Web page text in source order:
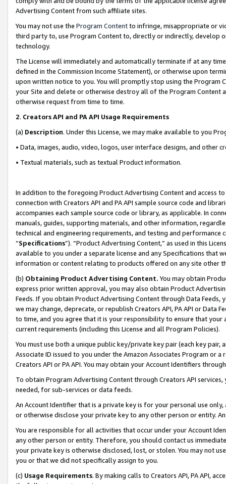
Advertising Content from such affiliate sites.
You may not use the Program Contentto infringe, misappropriate or
third party to, use Program Content to, directly or indirectly, develop
technology.
The License will immediately and automatically terminate if at any
defined in the Commission Income Statement), or otherwise upon
upon written notice to you. You will promptly stop using the Program
your Site and delete or otherwise destroy all of the Program Content
otherwise request from time to time.
2. Creators API and PA API Usage Requirements
(a) Description. Under this License, we may make available to you
• Data, images, audio, video, logos, user interface designs, and other
• Textual materials, such as textual Product information.
In addition to the foregoing Product Advertising Content and access
connection with Creators API and PA API sample source code and
accompanies each sample source code or library, as applicable. In
manuals, guides, supporting materials, and other information,
technical and engineering requirements, and testing and
“Specifications”). “Product Advertising Content,” as used in this
available to you under a separate license and any Specifications that
information or content relating to products offered on any site other
(b) Obtaining Product Advertising Content. You may obtain
express prior written approval, you may also obtain Product
Feeds. If you obtain Product Advertising Content through Data Feeds,
we may change, deprecate, or republish Creators API, PA API or Data
to time, and you agree that it is your responsibility to ensure that your
current requirements (including this License and all Program Policies).
You must use both a unique public key/private key pair (each key pair,
Associate ID issued to you under the Amazon Associates Program or
Creators API or PA API. You may obtain your Account Identifiers
To obtain Program Advertising Content through Creators API
needed, for sub-services or data feeds.
An Account Identifier that is a private key is for your personal use
or otherwise disclose your private key to any other person or entity.
You are responsible for all activities that occur under your Account
any other person or entity. Therefore, you should contact us
your private key is otherwise disclosed, lost, or stolen. You may not
you or that we did not specifically assign to you.
(c) Usage Requirements. By making calls to Creators API, PA API,